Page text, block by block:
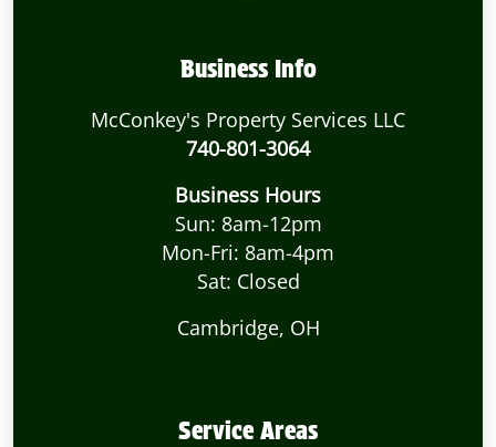
Business Info
McConkey's Property Services LLC
740-801-3064
Business Hours
Sun: 8am-12pm
Mon-Fri: 8am-4pm
Sat: Closed
Cambridge, OH
Service Areas